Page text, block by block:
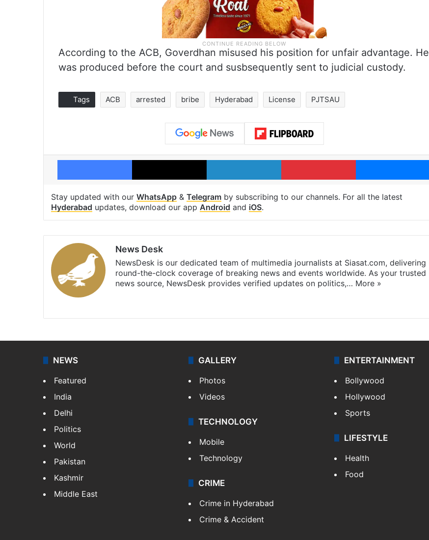
According to the ACB, Goverdhan misused his position for unfair advantage. He
was produced before the court and susbsequently sent to judicial custody.
Tags ACB arrested bribe Hyderabad License PJTSAU
Facebook X LinkedIn Pinterest
Stay updated with our WhatsApp & Telegram by subscribing to our channels. For all the latest
Hyderabad updates, download our app Android and iOS.
News Desk
NewsDesk is our dedicated team of multimedia journalists at Siasat.com, delivering
round-the-clock coverage of breaking news and events worldwide. As your trusted
news source, NewsDesk provides verified updates on politics,… More »
NEWS
Featured
India
Delhi
Politics
World
Pakistan
Kashmir
Middle East
GALLERY
Photos
Videos
TECHNOLOGY
Mobile
Technology
CRIME
Crime in Hyderabad
Crime & Accident
ENTERTAINMENT
Bollywood
Hollywood
Sports
LIFESTYLE
Health
Food